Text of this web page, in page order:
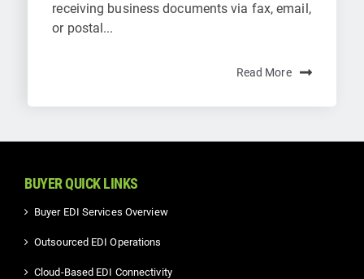
receiving business documents via fax, email,
or postal...
Read More
BUYER QUICK LINKS
Buyer EDI Services Overview
Outsourced EDI Operations
Cloud-Based EDI Connectivity